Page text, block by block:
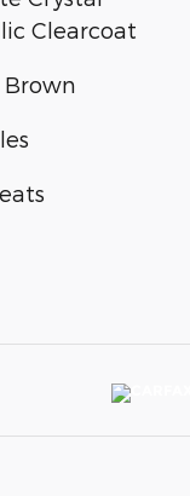
Clearcoat
Brown